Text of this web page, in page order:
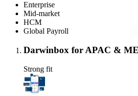
Enterprise
Mid-market
HCM
Global Payroll
Darwinbox for APAC &
Strong fit